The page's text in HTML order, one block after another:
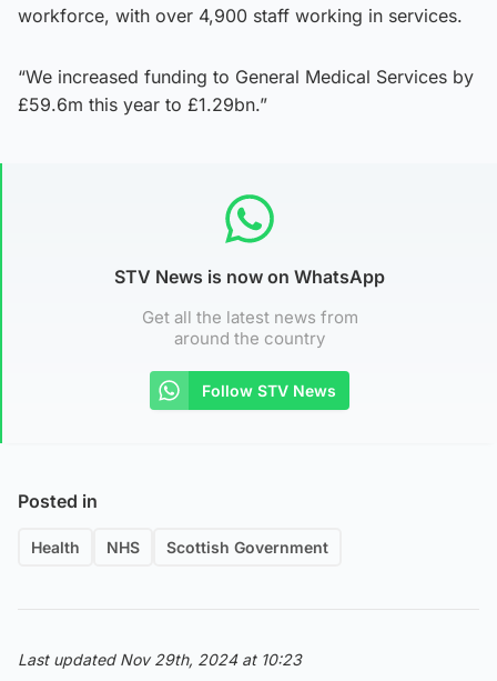
workforce, with over 4,900 staff working in services.
“We increased funding to General Medical Services by
£59.6m this year to £1.29bn.”
STV News is now on WhatsApp
Get all the latest news from
around the country
Follow STV News
Posted in
Health NHS Scottish Government
Last updated Nov 29th, 2024 at 10:23